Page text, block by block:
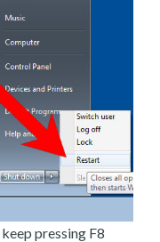
pressing F8